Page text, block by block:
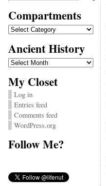
Compartments
Compartments
Ancient History
Ancient
History
My Closet
Log in
Entries feed
Comments feed
WordPress.org
Follow Me?